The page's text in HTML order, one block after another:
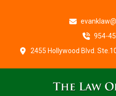
954-
2455 Hollywood Blvd.